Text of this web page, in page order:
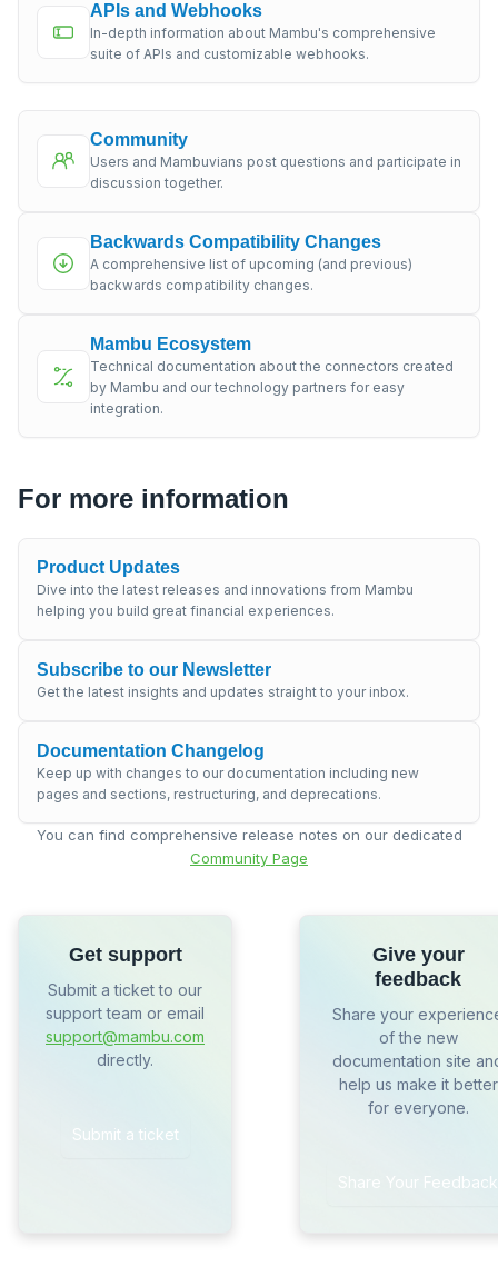
APIs and Webhooks
In-depth information about Mambu's comprehensive
suite of APIs and customizable webhooks.
Community
Users and Mambuvians post questions and participate in
discussion together.
Backwards Compatibility Changes
A comprehensive list of upcoming (and previous)
backwards compatibility changes.
Mambu Ecosystem
Technical documentation about the connectors created
by Mambu and our technology partners for easy
integration.
For more information
Product Updates
Dive into the latest releases and innovations from Mambu
helping you build great financial experiences.
Subscribe to our Newsletter
Get the latest insights and updates straight to your inbox.
Documentation Changelog
Keep up with changes to our documentation including new
pages and sections, restructuring, and deprecations.
You can find comprehensive release notes on our dedicated
Community Page
Get support
Submit a ticket to our
support team or email
support@mambu.com
directly.
Submit a ticket
Give your
feedback
Share your
of the new
documentation site
help us make it better
for everyone.
Share Your Feedback